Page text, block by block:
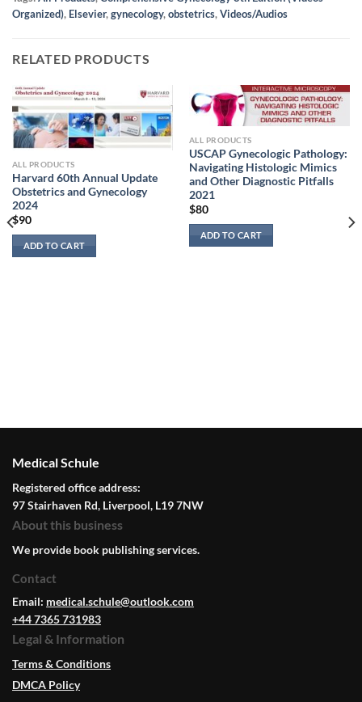
Organized), Elsevier,gynecology,obstetrics,Videos/Audios
RELATED PRODUCTS
ALL PRODUCTS
Harvard 60th Annual Update
Obstetrics and Gynecology
2024
$90
ADD TO CART
ALL PRODUCTS
USCAP Gynecologic Pathology:
Navigating Histologic Mimics
and Other Diagnostic Pitfalls
2021
$80
ADD TO CART
Medical Schule
Registered office address:
97 Stairhaven Rd, Liverpool, L19 7NW
About this business
We provide book publishing services.
Contact
Email: medical.schule@outlook.com
+44 7365 731983
Legal & Information
Terms & Conditions
DMCA Policy